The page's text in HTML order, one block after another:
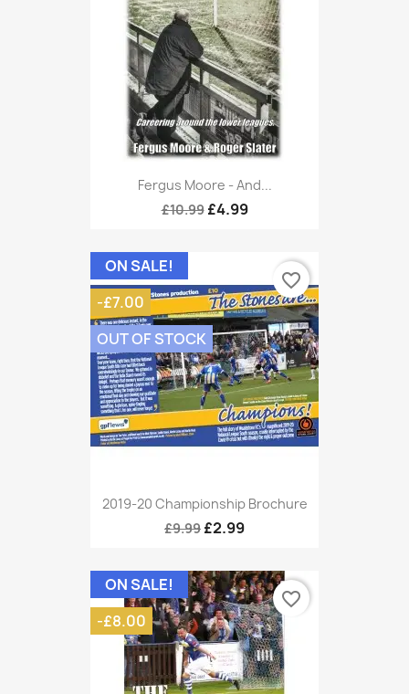
Fergus Moore - And...
£10.99 £4.99
2019-20 Championship Brochure
£9.99 £2.99
ON SALE!
-£7.00
OUT OF STOCK
favorite_border
ON SALE!
-£8.00
favorite_border